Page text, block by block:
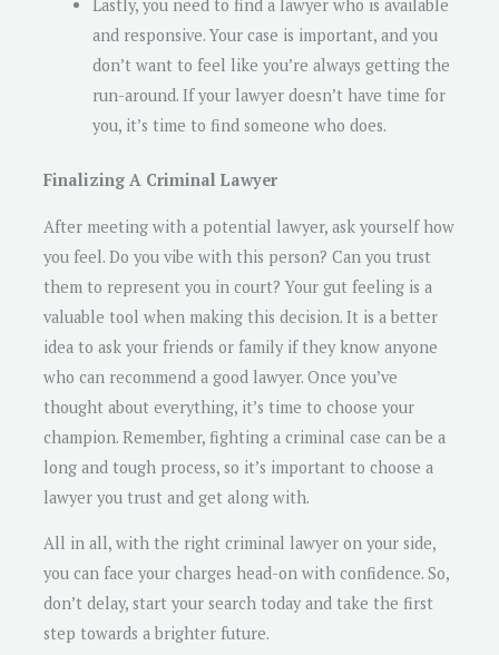
Lastly, you need to find a lawyer who is available
and responsive. Your case is important, and you
don’t want to feel like you’re always getting the
run-around. If your lawyer doesn’t have time for
you, it’s time to find someone who does.
Finalizing A Criminal Lawyer
After meeting with a potential lawyer, ask yourself how
you feel. Do you vibe with this person? Can you trust
them to represent you in court? Your gut feeling is a
valuable tool when making this decision. It is a better
idea to ask your friends or family if they know anyone
who can recommend a good lawyer. Once you’ve
thought about everything, it’s time to choose your
champion. Remember, fighting a criminal case can be a
long and tough process, so it’s important to choose a
lawyer you trust and get along with.
All in all, with the right criminal lawyer on your side,
you can face your charges head-on with confidence. So,
don’t delay, start your search today and take the first
step towards a brighter future.